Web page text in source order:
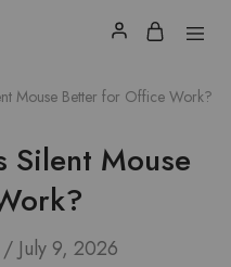
Mouse Better for Office Work?
Silent Mouse
July 9, 2026